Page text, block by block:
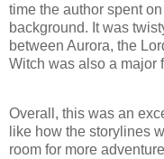
time the author spent
background. It was
between Aurora, the
Witch was also a major
Overall, this was an
like how the storylines
room for more